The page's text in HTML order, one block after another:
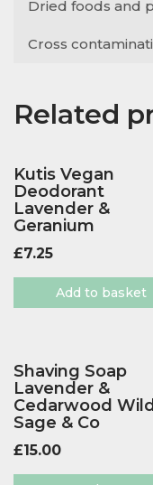
Dried foods and
Cross
Related
Kutis Vegan
Deodorant
Lavender &
Geranium
£7.25
Add to basket
Shaving Soap
Lavender &
Cedarwood Wild
Sage & Co
£15.00